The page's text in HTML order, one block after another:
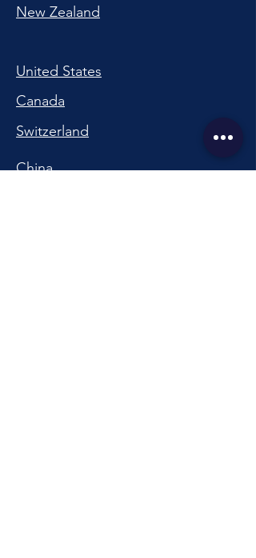
New Zealand
United States
Canada
Switzerland
China